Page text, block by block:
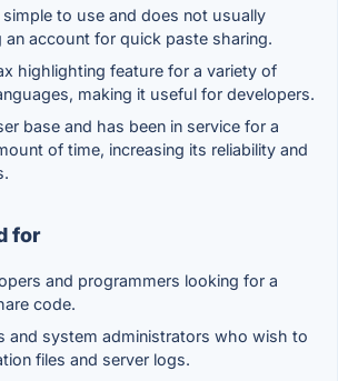
to use and does not usually
an account for quick paste sharing.
highlighting feature for a variety of
making it useful for developers.
base and has been in service for a
of time, increasing its reliability and
for
and programmers looking for a
code.
and system administrators who wish to
files and server logs.